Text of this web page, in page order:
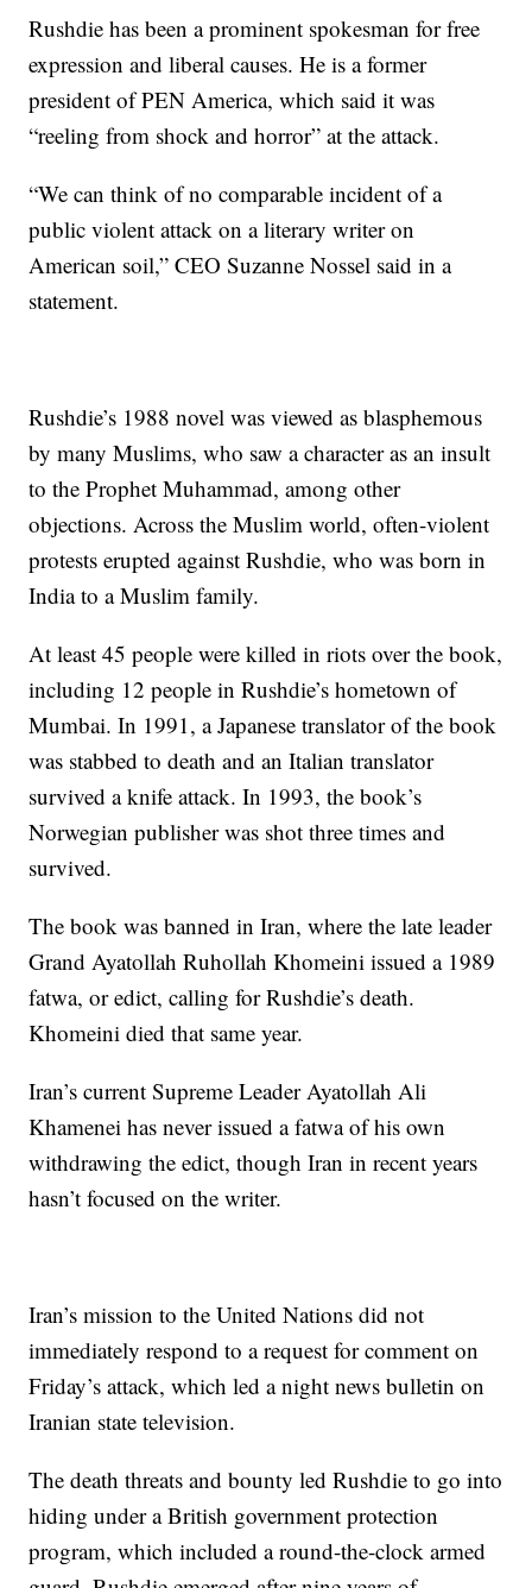
Rushdie has been a prominent spokesman for free
expression and liberal causes. He is a former
president of PEN America, which said it was
“reeling from shock and horror” at the attack.
“We can think of no comparable incident of a
public violent attack on a literary writer on
American soil,” CEO Suzanne Nossel said in a
statement.
Rushdie’s 1988 novel was viewed as blasphemous
by many Muslims, who saw a character as an insult
to the Prophet Muhammad, among other
objections. Across the Muslim world, often-violent
protests erupted against Rushdie, who was born in
India to a Muslim family.
At least 45 people were killed in riots over the book,
including 12 people in Rushdie’s hometown of
Mumbai. In 1991, a Japanese translator of the book
was stabbed to death and an Italian translator
survived a knife attack. In 1993, the book’s
Norwegian publisher was shot three times and
survived.
The book was banned in Iran, where the late leader
Grand Ayatollah Ruhollah Khomeini issued a 1989
fatwa, or edict, calling for Rushdie’s death.
Khomeini died that same year.
Iran’s current Supreme Leader Ayatollah Ali
Khamenei has never issued a fatwa of his own
withdrawing the edict, though Iran in recent years
hasn’t focused on the writer.
Iran’s mission to the United Nations did not
immediately respond to a request for comment on
Friday’s attack, which led a night news bulletin on
Iranian state television.
The death threats and bounty led Rushdie to go into
hiding under a British government protection
program, which included a round-the-clock armed